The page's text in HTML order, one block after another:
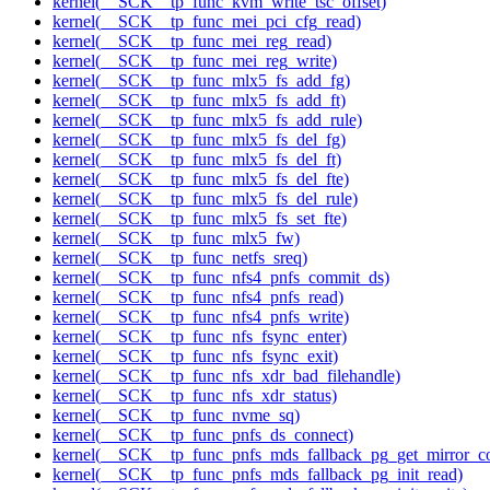
kernel(__SCK__tp_func_mei_pci_cfg_read)
kernel(__SCK__tp_func_mei_reg_read)
kernel(__SCK__tp_func_mei_reg_write)
kernel(__SCK__tp_func_mlx5_fs_add_fg)
kernel(__SCK__tp_func_mlx5_fs_add_ft)
kernel(__SCK__tp_func_mlx5_fs_add_rule)
kernel(__SCK__tp_func_mlx5_fs_del_fg)
kernel(__SCK__tp_func_mlx5_fs_del_ft)
kernel(__SCK__tp_func_mlx5_fs_del_fte)
kernel(__SCK__tp_func_mlx5_fs_del_rule)
kernel(__SCK__tp_func_mlx5_fs_set_fte)
kernel(__SCK__tp_func_mlx5_fw)
kernel(__SCK__tp_func_netfs_sreq)
kernel(__SCK__tp_func_nfs4_pnfs_commit_ds)
kernel(__SCK__tp_func_nfs4_pnfs_read)
kernel(__SCK__tp_func_nfs4_pnfs_write)
kernel(__SCK__tp_func_nfs_fsync_enter)
kernel(__SCK__tp_func_nfs_fsync_exit)
kernel(__SCK__tp_func_nfs_xdr_bad_filehandle)
kernel(__SCK__tp_func_nfs_xdr_status)
kernel(__SCK__tp_func_nvme_sq)
kernel(__SCK__tp_func_pnfs_ds_connect)
kernel(__SCK__tp_func_pnfs_mds_fallback_pg_init_read)